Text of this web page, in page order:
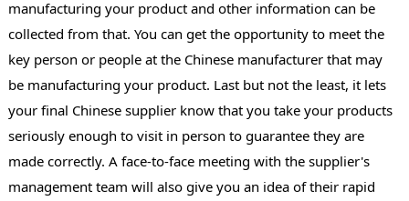
manufacturing your product and other information can be
collected from that. You can get the opportunity to meet the
key person or people at the Chinese manufacturer that may
be manufacturing your product. Last but not the least, it lets
your final Chinese supplier know that you take your products
seriously enough to visit in person to guarantee they are
made correctly. A face-to-face meeting with the supplier's
management team will also give you an idea of their rapid